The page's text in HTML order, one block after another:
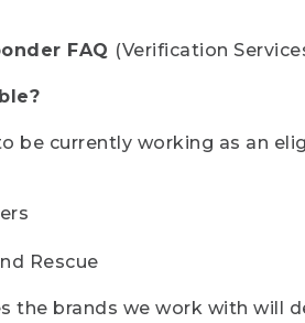
FAQ (Verification
be currently working as an
Rescue
the brands we work with will